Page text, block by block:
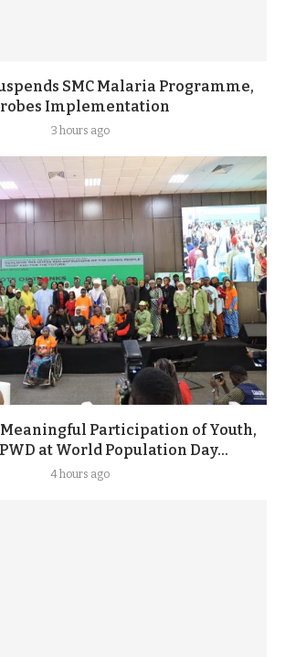
SMC Malaria Programme,
Implementation
3 hours ago
Meaningful Participation of Youth,
at World Population Day...
4 hours ago